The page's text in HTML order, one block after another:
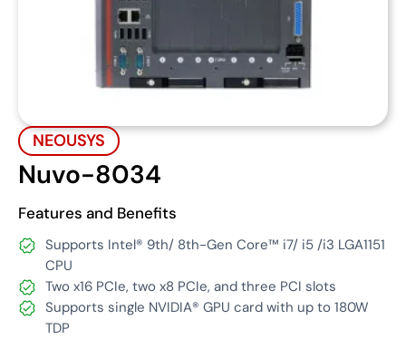
NEOUSYS
Nuvo-8034
Features and Benefits
Supports Intel® 9th/ 8th-Gen Core™ i7/ i5 /i3 LGA1151
CPU
Two x16 PCIe, two x8 PCIe, and three PCI slots
Supports single NVIDIA® GPU card with up to 180W
TDP